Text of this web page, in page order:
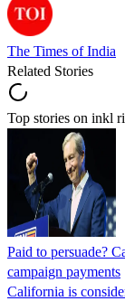
The Times of India
Related Stories
Top stories on inkl
Paid to persuade?
campaign payments
California is